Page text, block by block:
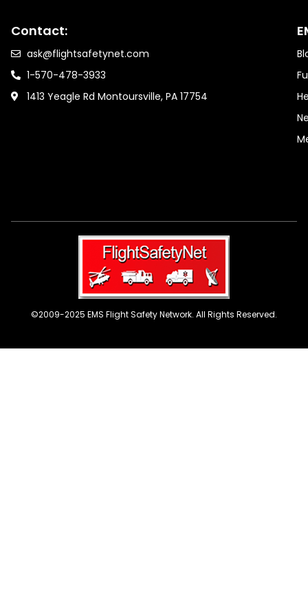
Contact:
ask@flightsafetynet.com
1-570-478-3933
1413 Yeagle Rd Montoursville, PA 17754
©2009-2025 EMS Flight Safety Network. All Rights Reserved.